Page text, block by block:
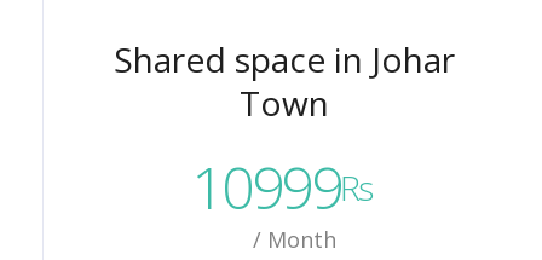
Shared space in Johar
Town
10999Rs
/ Month